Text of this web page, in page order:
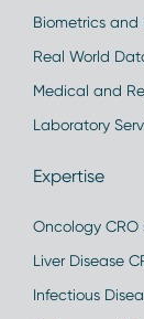
Biometrics
Real World
Medical and
Laboratory
Expertise
Oncology CRO
Liver Disease
Infectious